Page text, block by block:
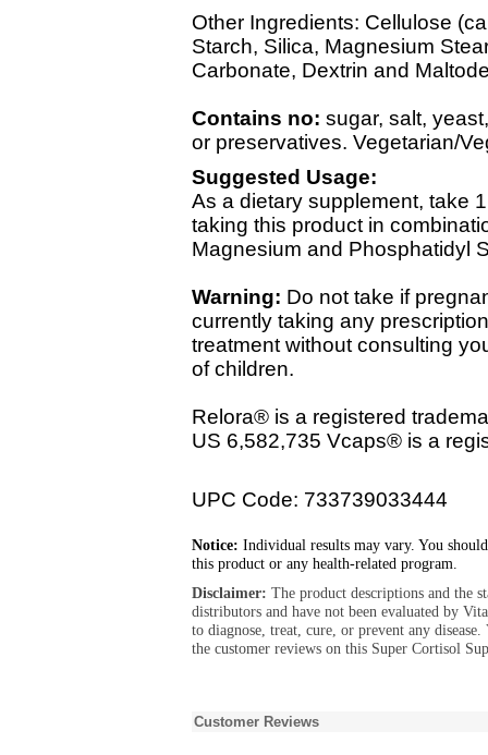
Other Ingredients: Cellulose
Starch, Silica, Magnesium
Carbonate, Dextrin and
Contains no: sugar, salt,
or preservatives. Vegetarian/
Suggested Usage:
As a dietary supplement, take
taking this product in
Magnesium and Phosphatidyl
Warning: Do not take if
currently taking any
treatment without consulting
of children.
Relora® is a registered
US 6,582,735 Vcaps® is a
UPC Code: 733739033444
Notice: Individual results may vary. You
this product or any health-related program.
Disclaimer: The product descriptions and the
distributors and have not been evaluated by
to diagnose, treat, cure, or prevent any
the customer reviews on this Super Cortisol
Customer Reviews